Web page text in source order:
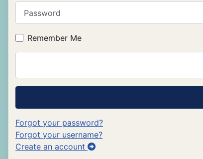
Remember Me
Forgot your password?
Forgot your username?
Create an account